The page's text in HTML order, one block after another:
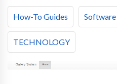
How-To Guides
TECHNOLOGY